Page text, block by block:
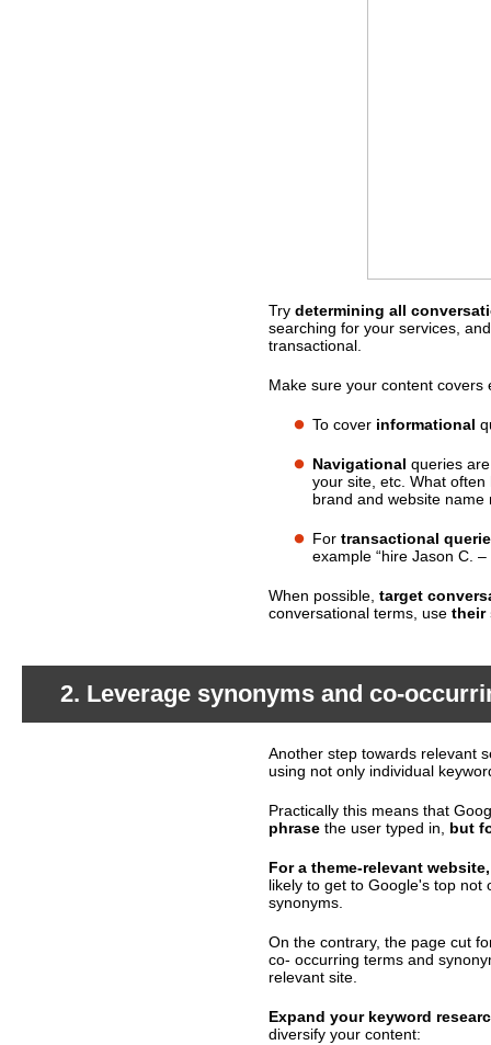
Try determining all
searching for your services,
transactional.
Make sure your content covers
To cover informational
Navigational queries
your site, etc. What
brand and website
For transactional
example “hire Jason C.
When possible, target
conversational terms, use their
2. Leverage synonyms and co-
Another step towards relevant
using not only individual
Practically this means that
phrase the user typed in, but
For a theme-relevant
likely to get to Google's top
synonyms.
On the contrary, the page cut
co- occurring terms and
relevant site.
Expand your keyword
diversify your content: